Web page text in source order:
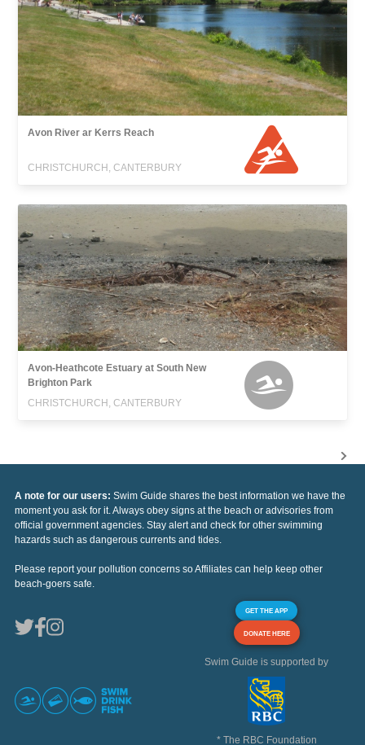
Avon River ar Kerrs Reach
CHRISTCHURCH, CANTERBURY
Avon-Heathcote Estuary at South New
Brighton Park
CHRISTCHURCH, CANTERBURY
A note for our users: Swim Guide shares the best information we have the
moment you ask for it. Always obey signs at the beach or advisories from
official government agencies. Stay alert and check for other swimming
hazards such as dangerous currents and tides.
Please report your pollution concerns so Affiliates can help keep other
beach-goers safe.
GET THE APP
DONATE HERE
Swim Guide is supported by
* The RBC Foundation